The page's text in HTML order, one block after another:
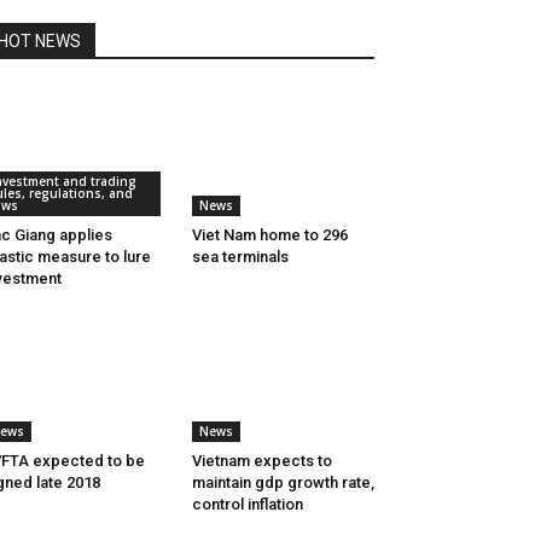
HOT NEWS
and trading
regulations, and
Giang applies
measure to lure
News
Viet Nam home to 296
sea terminals
expected to be
late 2018
News
Vietnam expects to
maintain gdp growth rate,
control inflation